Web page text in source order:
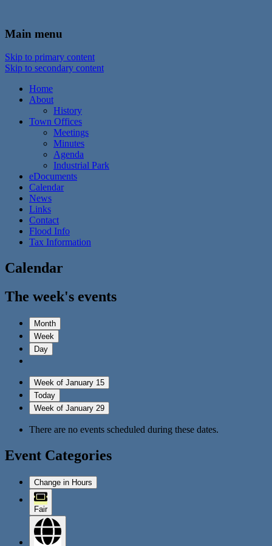
Town of Walton, NY
Main menu
Skip to primary content
Skip to secondary content
Home
About
History
Town Offices
Meetings
Minutes
Agenda
Industrial Park
eDocuments
Calendar
News
Links
Contact
Flood Info
Tax Information
Calendar
The week's events
Month
Week
Day
Week of January 15
Today
Week of January 29
There are no events scheduled during these dates.
Event Categories
Change in Hours
Fair